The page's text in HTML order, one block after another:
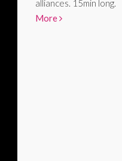
alliances. 15min long.
More